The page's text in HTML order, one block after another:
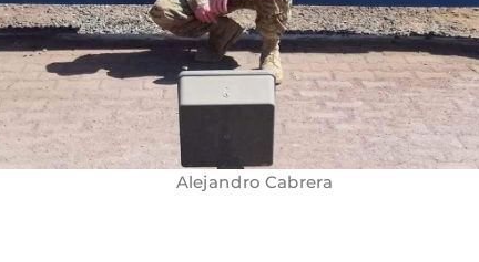
Alejandro Cabrera